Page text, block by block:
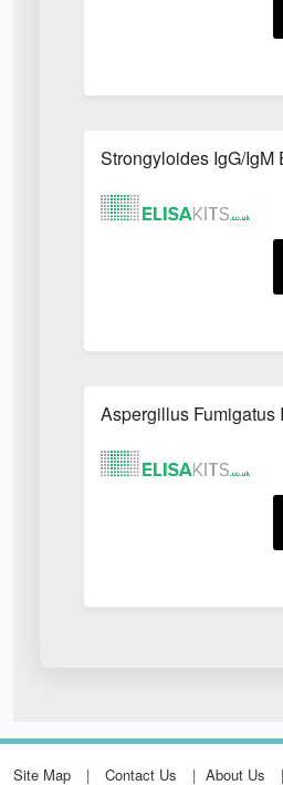
Strongyloides IgG/IgM
Aspergillus Fumigatus
Site Map Contact Us About Us